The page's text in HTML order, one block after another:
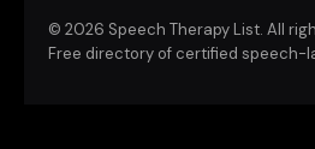
© 2026 Speech Therapy List. All
Free directory of certified speech-